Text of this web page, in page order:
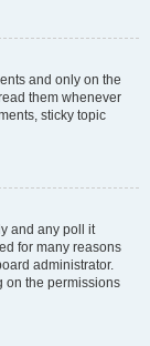
and only on the
them whenever
sticky topic
and any poll it
for many reasons
administrator.
on the permissions